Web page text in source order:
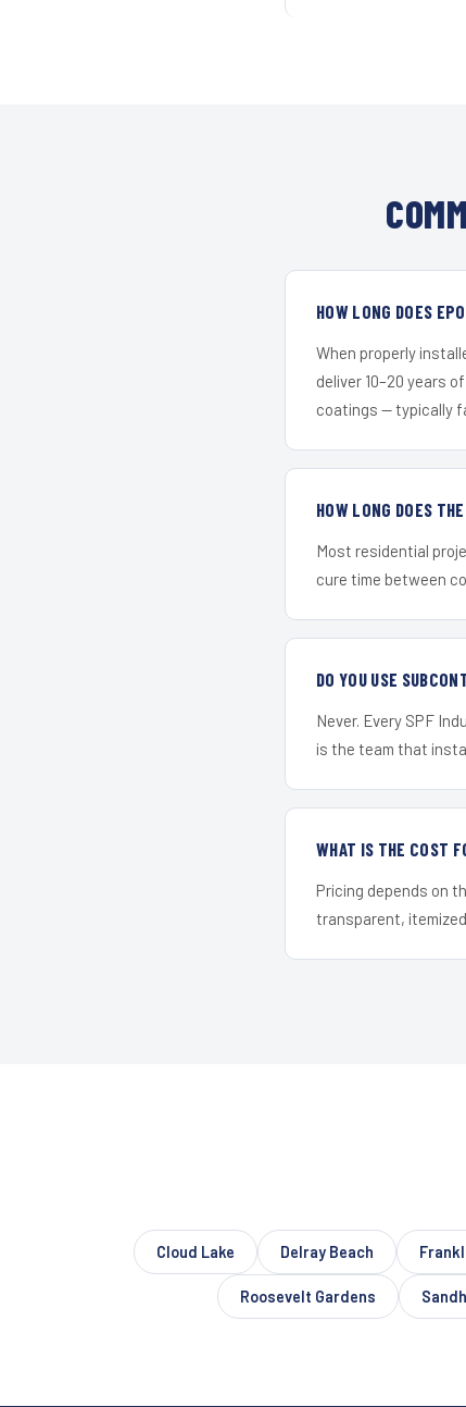
HOW LONG DOES
When properly
deliver 10–20 years
coatings — typically
HOW LONG DOES
Most residential
cure time between
DO YOU USE
Never. Every SPF
is the team that
WHAT IS THE COST
Pricing depends on
transparent,
Cloud Lake Delray Beach
Roosevelt Gardens